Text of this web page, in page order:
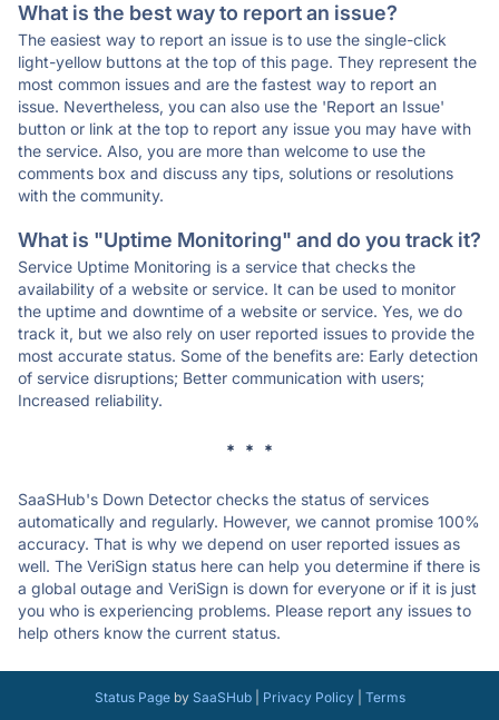
What is the best way to report an issue?
The easiest way to report an issue is to use the single-click
light-yellow buttons at the top of this page. They represent the
most common issues and are the fastest way to report an
issue. Nevertheless, you can also use the 'Report an Issue'
button or link at the top to report any issue you may have with
the service. Also, you are more than welcome to use the
comments box and discuss any tips, solutions or resolutions
with the community.
What is "Uptime Monitoring" and do you track it?
Service Uptime Monitoring is a service that checks the
availability of a website or service. It can be used to monitor
the uptime and downtime of a website or service. Yes, we do
track it, but we also rely on user reported issues to provide the
most accurate status. Some of the benefits are: Early detection
of service disruptions; Better communication with users;
Increased reliability.
* * *
SaaSHub's Down Detector checks the status of services
automatically and regularly. However, we cannot promise 100%
accuracy. That is why we depend on user reported issues as
well. The VeriSign status here can help you determine if there is
a global outage and VeriSign is down for everyone or if it is just
you who is experiencing problems. Please report any issues to
help others know the current status.
Status Pageby SaaSHub| Privacy Policy| Terms